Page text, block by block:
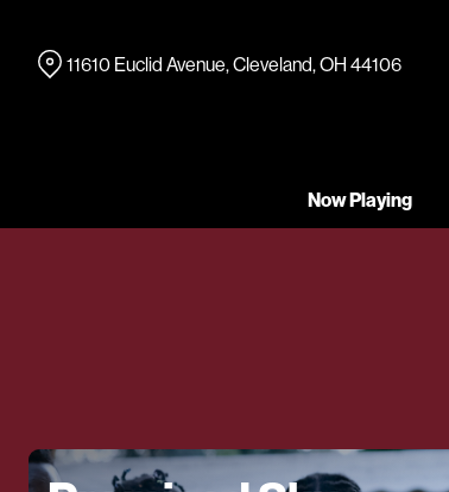
Content
Now Playing
11610 Euclid Avenue, Cleveland, OH 44106